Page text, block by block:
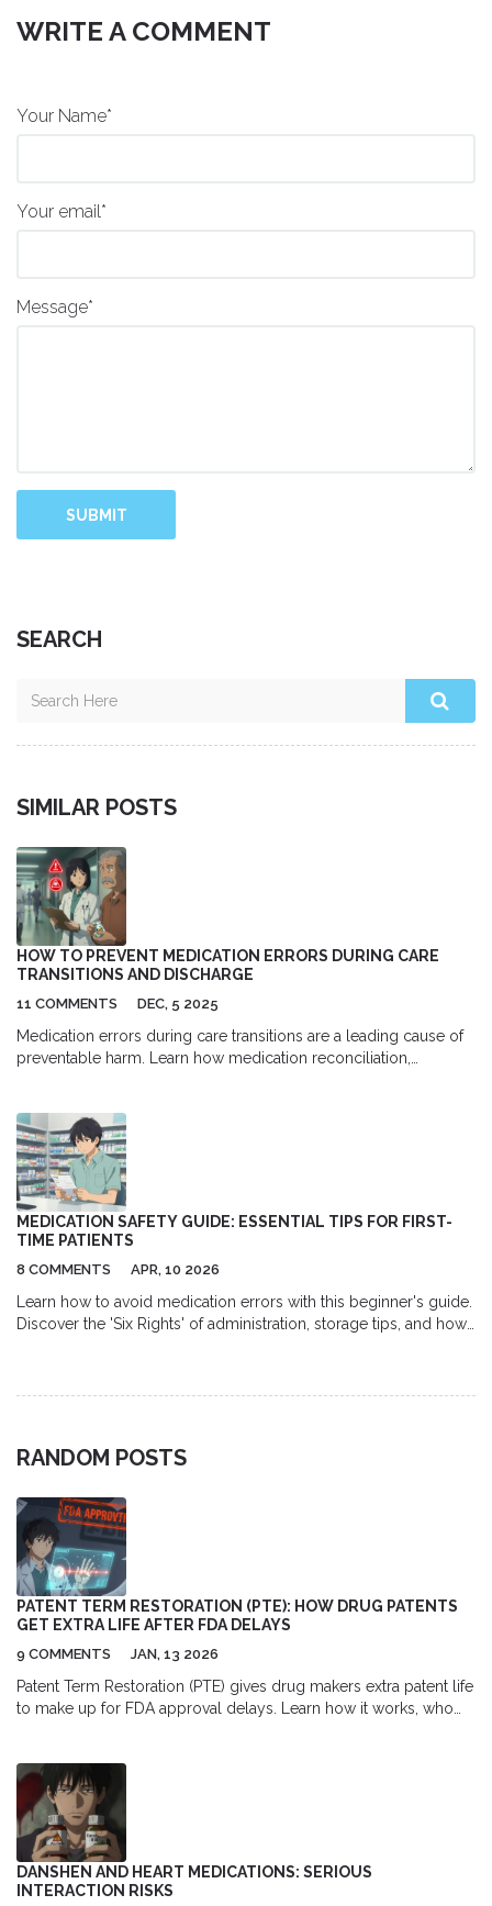
WRITE A COMMENT
Your Name*
Your email*
Message*
SUBMIT
SEARCH
SIMILAR POSTS
HOW TO PREVENT MEDICATION ERRORS DURING CARE
TRANSITIONS AND DISCHARGE
11 COMMENTS DEC, 5 2025
Medication errors during care transitions are a leading cause of
preventable harm. Learn how medication reconciliation,
MEDICATION SAFETY GUIDE: ESSENTIAL TIPS FOR FIRST-
TIME PATIENTS
8 COMMENTS APR, 10 2026
Learn how to avoid medication errors with this beginner's guide.
Discover the 'Six Rights' of administration, storage tips, and how
RANDOM POSTS
PATENT TERM RESTORATION (PTE): HOW DRUG PATENTS
GET EXTRA LIFE AFTER FDA DELAYS
9 COMMENTS JAN, 13 2026
Patent Term Restoration (PTE) gives drug makers extra patent life
to make up for FDA approval delays. Learn how it works, who
DANSHEN AND HEART MEDICATIONS: SERIOUS
INTERACTION RISKS